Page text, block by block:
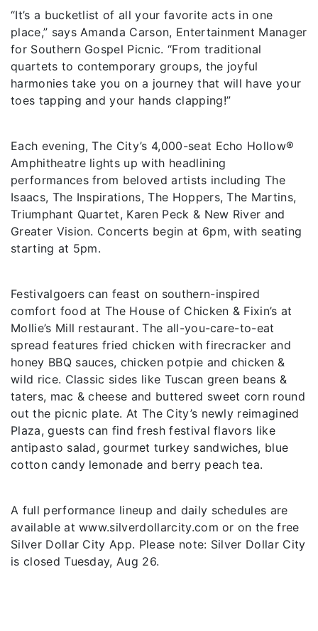
“It’s a bucketlist of all your favorite acts in one
place,” says Amanda Carson, Entertainment Manager
for Southern Gospel Picnic. “From traditional
quartets to contemporary groups, the joyful
harmonies take you on a journey that will have your
toes tapping and your hands clapping!”
Each evening, The City’s 4,000-seat Echo Hollow®
Amphitheatre lights up with headlining
performances from beloved artists including The
Isaacs, The Inspirations, The Hoppers, The Martins,
Triumphant Quartet, Karen Peck & New River and
Greater Vision. Concerts begin at 6pm, with seating
starting at 5pm.
Festivalgoers can feast on southern-inspired
comfort food at The House of Chicken & Fixin’s at
Mollie’s Mill restaurant. The all-you-care-to-eat
spread features fried chicken with firecracker and
honey BBQ sauces, chicken potpie and chicken &
wild rice. Classic sides like Tuscan green beans &
taters, mac & cheese and buttered sweet corn round
out the picnic plate. At The City’s newly reimagined
Plaza, guests can find fresh festival flavors like
antipasto salad, gourmet turkey sandwiches, blue
cotton candy lemonade and berry peach tea.
A full performance lineup and daily schedules are
available at www.silverdollarcity.com or on the free
Silver Dollar City App. Please note: Silver Dollar City
is closed Tuesday, Aug 26.